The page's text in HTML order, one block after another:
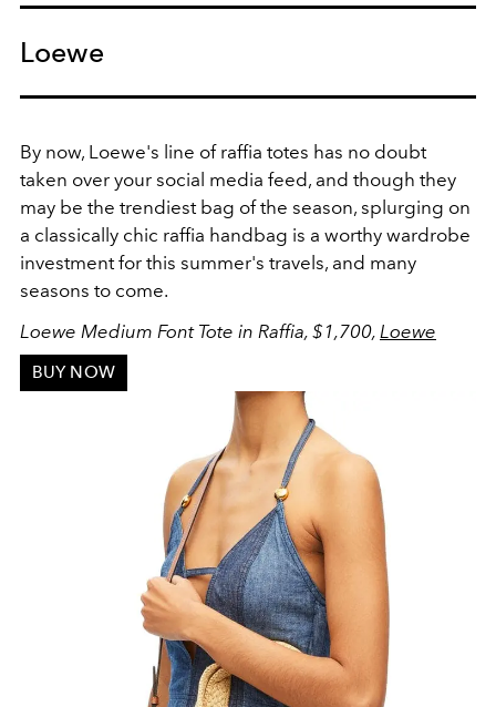
Loewe
By now, Loewe's line of raffia totes has no doubt
taken over your social media feed, and though they
may be the trendiest bag of the season, splurging on
a classically chic raffia handbag is a worthy wardrobe
investment for this summer's travels, and many
seasons to come.
Loewe Medium Font Tote in Raffia, $1,700, Loewe
BUY NOW